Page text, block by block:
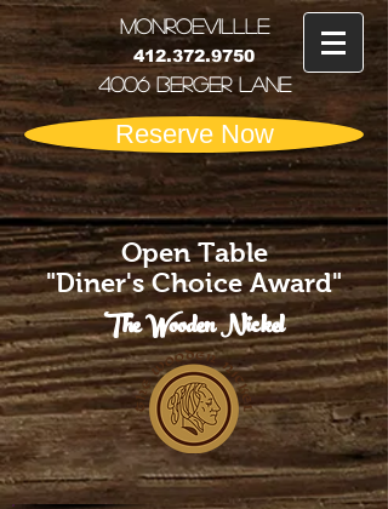
MONRoEVILLLE
412.372.9750
4006 Berger Lane
Reserve Now
Open Table
"Diner's Choice Award"
The Wooden Nickel